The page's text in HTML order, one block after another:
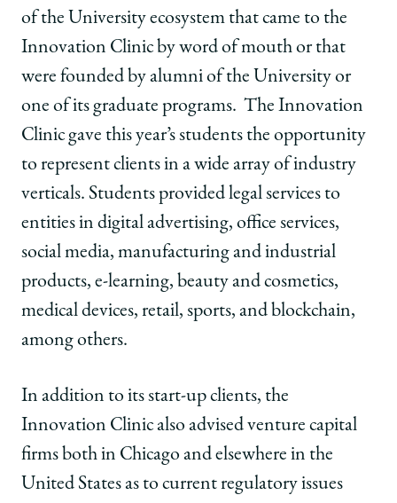
of the University ecosystem that came to the
Innovation Clinic by word of mouth or that
were founded by alumni of the University or
one of its graduate programs. The Innovation
Clinic gave this year’s students the opportunity
to represent clients in a wide array of industry
verticals. Students provided legal services to
entities in digital advertising, office services,
social media, manufacturing and industrial
products, e-learning, beauty and cosmetics,
medical devices, retail, sports, and blockchain,
among others.
In addition to its start-up clients, the
Innovation Clinic also advised venture capital
firms both in Chicago and elsewhere in the
United States as to current regulatory issues